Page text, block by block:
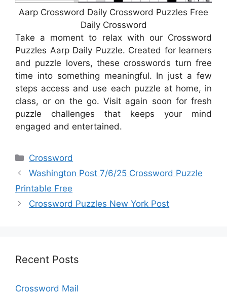
Aarp Crossword Daily Crossword Puzzles Free
Daily Crossword
Take a moment to relax with our Crossword
Puzzles Aarp Daily Puzzle. Created for learners
and puzzle lovers, these crosswords turn free
time into something meaningful. In just a few
steps access and use each puzzle at home, in
class, or on the go. Visit again soon for fresh
puzzle challenges that keeps your mind
engaged and entertained.
Categories
Crossword
Washington Post 7/6/25 Crossword Puzzle
Printable Free
Crossword Puzzles New York Post
Recent Posts
Crossword Mail